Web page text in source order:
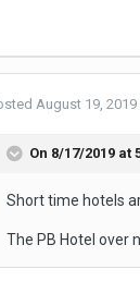
August 19, 2019
On 8/17/2019 at
Short time hotels
The PB Hotel over